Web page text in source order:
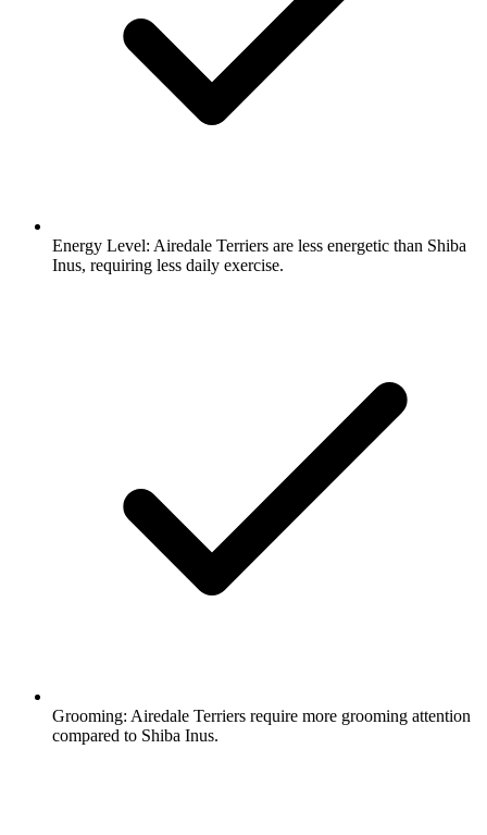
Energy Level: Airedale Terriers are less energetic than Shiba
Inus, requiring less daily exercise.
Grooming: Airedale Terriers require more grooming attention
compared to Shiba Inus.